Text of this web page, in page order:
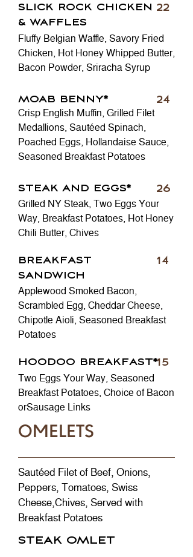
SLICK ROCK CHICKEN
& WAFFLES
22
Fluffy Belgian Waffle, Savory Fried
Chicken, Hot Honey Whipped Butter,
Bacon Powder, Sriracha Syrup
MOAB BENNY*
Crisp English Muffin, Grilled Filet
Medallions, Sautéed Spinach,
Poached Eggs, Hollandaise Sauce,
Seasoned Breakfast Potatoes
24
STEAK AND EGGS* 26
Grilled NY Steak, Two Eggs Your
Way, Breakfast Potatoes, Hot Honey
Chili Butter, Chives
BREAKFAST
SANDWICH
14
Applewood Smoked Bacon,
Scrambled Egg, Cheddar Cheese,
Chipotle Aioli, Seasoned Breakfast
Potatoes
HOODOO BREAKFAST*15
Two Eggs Your Way, Seasoned
Breakfast Potatoes, Choice of Bacon
orSausage Links
OMELETS
Sautéed Filet of Beef, Onions,
Peppers, Tomatoes, Swiss
Cheese,Chives, Served with
Breakfast Potatoes
STEAK OMLET